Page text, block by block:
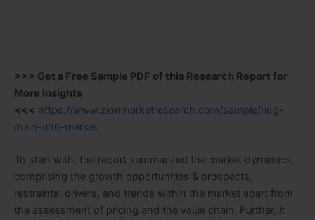
>>> Get a Free Sample PDF of this Research Report for
More Insights
<<< https://www.zionmarketresearch.com/sample/ring-
main-unit-market
To start with, the report summarized the market dynamics,
comprising the growth opportunities & prospects,
restraints, drivers, and trends within the market apart from
the assessment of pricing and the value chain. Further, it